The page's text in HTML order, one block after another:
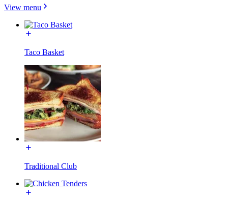
View menu
Taco Basket
Traditional Club